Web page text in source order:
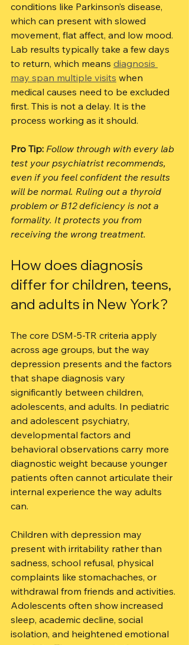
conditions like Parkinson’s disease,
which can present with slowed
movement, flat affect, and low mood.
Lab results typically take a few days
to return, which means diagnosis
may span multiple visits when
medical causes need to be excluded
first. This is not a delay. It is the
process working as it should.
Pro Tip: Follow through with every lab
test your psychiatrist recommends,
even if you feel confident the results
will be normal. Ruling out a thyroid
problem or B12 deficiency is not a
formality. It protects you from
receiving the wrong treatment.
How does diagnosis
differ for children, teens,
and adults in New York?
The core DSM-5-TR criteria apply
across age groups, but the way
depression presents and the factors
that shape diagnosis vary
significantly between children,
adolescents, and adults. In pediatric
and adolescent psychiatry,
developmental factors and
behavioral observations carry more
diagnostic weight because younger
patients often cannot articulate their
internal experience the way adults
can.
Children with depression may
present with irritability rather than
sadness, school refusal, physical
complaints like stomachaches, or
withdrawal from friends and activities.
Adolescents often show increased
sleep, academic decline, social
isolation, and heightened emotional